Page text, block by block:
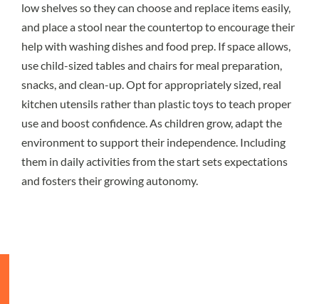
low shelves so they can choose and replace items easily,
and place a stool near the countertop to encourage their
help with washing dishes and food prep. If space allows,
use child-sized tables and chairs for meal preparation,
snacks, and clean-up. Opt for appropriately sized, real
kitchen utensils rather than plastic toys to teach proper
use and boost confidence. As children grow, adapt the
environment to support their independence. Including
them in daily activities from the start sets expectations
and fosters their growing autonomy.